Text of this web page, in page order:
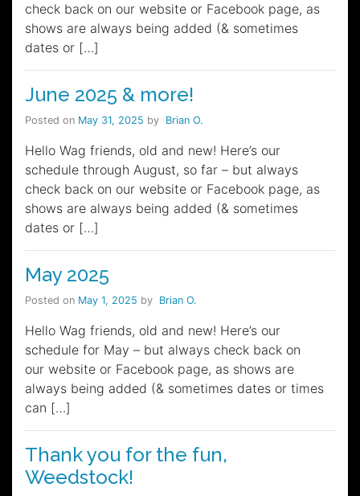
check back on our website or Facebook page, as
shows are always being added (& sometimes
dates or […]
June 2025 & more!
Posted on May 31, 2025 by Brian O.
Hello Wag friends, old and new! Here’s our
schedule through August, so far – but always
check back on our website or Facebook page, as
shows are always being added (& sometimes
dates or […]
May 2025
Posted on May 1, 2025 by Brian O.
Hello Wag friends, old and new! Here’s our
schedule for May – but always check back on
our website or Facebook page, as shows are
always being added (& sometimes dates or times
can […]
Thank you for the fun,
Weedstock!